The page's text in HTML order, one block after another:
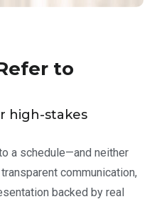
to
high-stakes
a schedule—and neither
communication,
backed by real